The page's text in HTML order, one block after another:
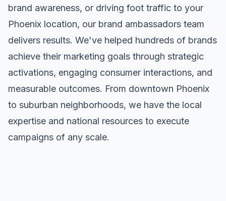
brand awareness, or driving foot traffic to your
Phoenix location, our brand ambassadors team
delivers results. We've helped hundreds of brands
achieve their marketing goals through strategic
activations, engaging consumer interactions, and
measurable outcomes. From downtown Phoenix
to suburban neighborhoods, we have the local
expertise and national resources to execute
campaigns of any scale.